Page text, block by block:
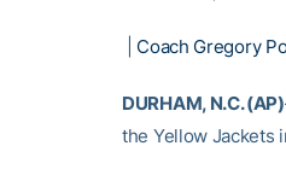
Coach Gregory
DURHAM, N.C. (AP)
the Yellow Jackets